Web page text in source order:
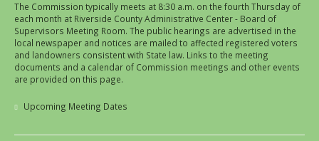
The Commission typically meets at 8:30 a.m. on the fourth Thursday of
each month at Riverside County Administrative Center - Board of
Supervisors Meeting Room. The public hearings are advertised in the
local newspaper and notices are mailed to affected registered voters
and landowners consistent with State law. Links to the meeting
documents and a calendar of Commission meetings and other events
are provided on this page.
Upcoming Meeting Dates